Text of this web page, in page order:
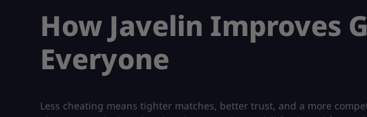
How Javelin Improves
Everyone
Less cheating means tighter matches, better trust, and a more